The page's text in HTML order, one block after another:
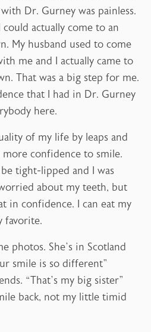
Dr. Gurney was painless.
actually come to an
My husband used to come
me and I actually came to
That was a big step for me.
that I had in Dr. Gurney
here.
of my life by leaps and
more confidence to smile.
tight-lipped and I was
about my teeth, but
in confidence. I can eat my
favorite.
photos. She’s in Scotland
smile is so different”
“That’s my big sister”
back, not my little timid